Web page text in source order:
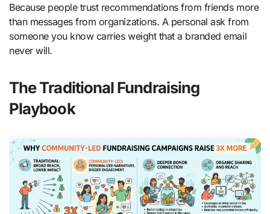
Because people trust recommendations from friends more
than messages from organizations. A personal ask from
someone you know carries weight that a branded email
never will.
The Traditional Fundraising
Playbook